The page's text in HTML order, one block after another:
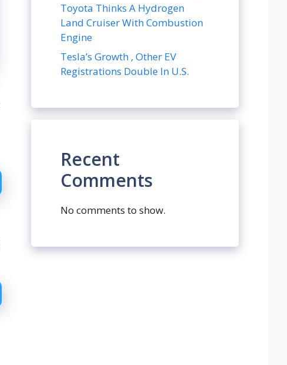
Toyota Thinks A Hydrogen
Land Cruiser With Combustion
Engine
Tesla’s Growth , Other EV
Registrations Double In U.S.
Recent
Comments
No comments to show.